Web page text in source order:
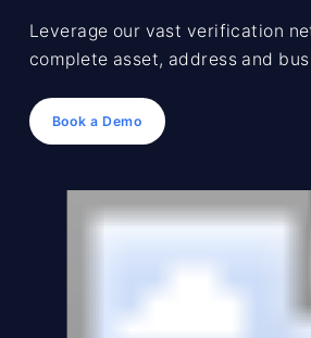
Leverage our vast verification
complete asset, address and
Book a Demo